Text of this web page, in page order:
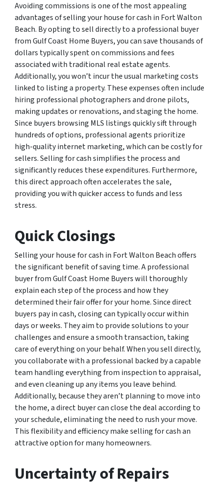
Avoiding commissions is one of the most appealing
advantages of selling your house for cash in Fort Walton
Beach. By opting to sell directly to a professional buyer
from Gulf Coast Home Buyers, you can save thousands of
dollars typically spent on commissions and fees
associated with traditional real estate agents.
Additionally, you won’t incur the usual marketing costs
linked to listing a property. These expenses often include
hiring professional photographers and drone pilots,
making updates or renovations, and staging the home.
Since buyers browsing MLS listings quickly sift through
hundreds of options, professional agents prioritize
high-quality internet marketing, which can be costly for
sellers. Selling for cash simplifies the process and
significantly reduces these expenditures. Furthermore,
this direct approach often accelerates the sale,
providing you with quicker access to funds and less
stress.
Quick Closings
Selling your house for cash in Fort Walton Beach offers
the significant benefit of saving time. A professional
buyer from Gulf Coast Home Buyers will thoroughly
explain each step of the process and how they
determined their fair offer for your home. Since direct
buyers pay in cash, closing can typically occur within
days or weeks. They aim to provide solutions to your
challenges and ensure a smooth transaction, taking
care of everything on your behalf. When you sell directly,
you collaborate with a professional backed by a capable
team handling everything from inspection to appraisal,
and even cleaning up any items you leave behind.
Additionally, because they aren’t planning to move into
the home, a direct buyer can close the deal according to
your schedule, eliminating the need to rush your move.
This flexibility and efficiency make selling for cash an
attractive option for many homeowners.
Uncertainty of Repairs